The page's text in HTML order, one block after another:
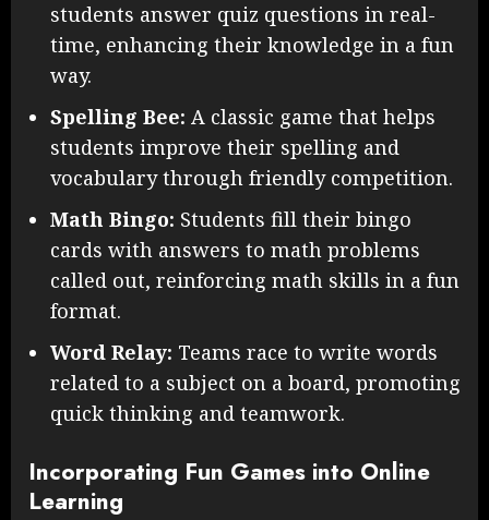
students answer quiz questions in real-
time, enhancing their knowledge in a fun
way.
Spelling Bee: A classic game that helps
students improve their spelling and
vocabulary through friendly competition.
Math Bingo: Students fill their bingo
cards with answers to math problems
called out, reinforcing math skills in a fun
format.
Word Relay: Teams race to write words
related to a subject on a board, promoting
quick thinking and teamwork.
Incorporating Fun Games into Online
Learning